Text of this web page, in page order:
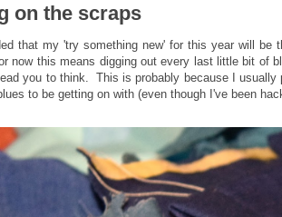
on the scraps
that my 'try something new' for this year will be
now this means digging out every last little bit of
you to think. This is probably because I
to be getting on with (even though I've been